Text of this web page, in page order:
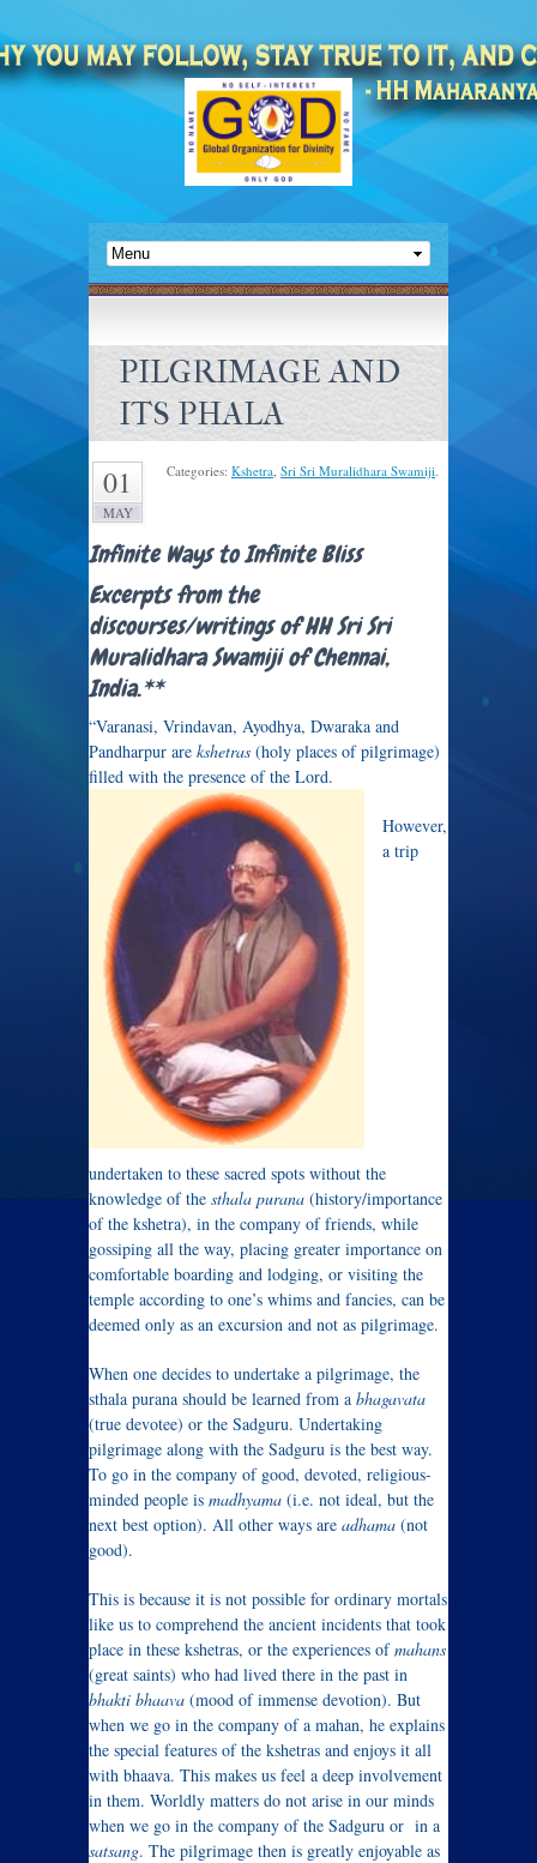
PILGRIMAGE AND
ITS PHALA
01
MAY
Categories: Kshetra, Sri Sri Muralidhara Swamiji.
Infinite Ways to Infinite Bliss
Excerpts from the
discourses/writings of HH Sri Sri
Muralidhara Swamiji of Chennai,
India.**
“Varanasi, Vrindavan, Ayodhya, Dwaraka and
Pandharpur are kshetras (holy places of pilgrimage)
filled with the presence of the Lord.
However,
a trip
undertaken to these sacred spots without the
knowledge of the sthala purana (history/importance
of the kshetra), in the company of friends, while
gossiping all the way, placing greater importance on
comfortable boarding and lodging, or visiting the
temple according to one’s whims and fancies, can be
deemed only as an excursion and not as pilgrimage.
When one decides to undertake a pilgrimage, the
sthala purana should be learned from a bhagavata
(true devotee) or the Sadguru. Undertaking
pilgrimage along with the Sadguru is the best way.
To go in the company of good, devoted, religious-
minded people is madhyama (i.e. not ideal, but the
next best option). All other ways are adhama (not
good).
This is because it is not possible for ordinary mortals
like us to comprehend the ancient incidents that took
place in these kshetras, or the experiences ofmahans
(great saints) who had lived there in the past in
bhakti bhaava (mood of immense devotion). But
when we go in the company of a mahan, he explains
the special features of the kshetras and enjoys it all
with bhaava. This makes us feel a deep involvement
in them. Worldly matters do not arise in our minds
when we go in the company of the Sadguru or in a
satsang. The pilgrimage then is greatly enjoyable as